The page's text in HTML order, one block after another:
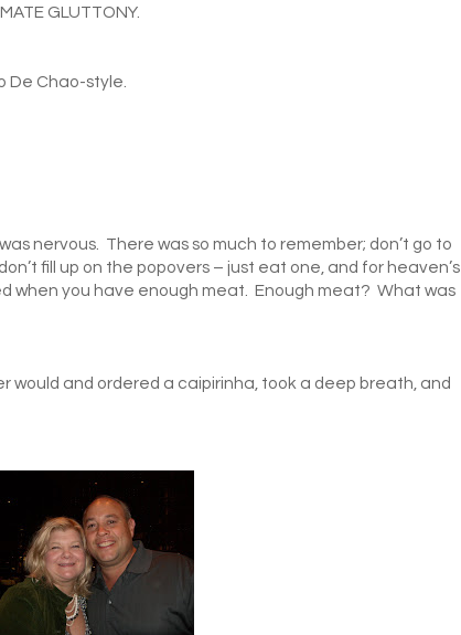
GLUTTONY.
De Chao-style.
nervous. There was so much to remember; don’t go to
fill up on the popovers – just eat one, and for heaven’s
when you have enough meat. Enough meat? What was
would and ordered a caipirinha, took a deep breath, and